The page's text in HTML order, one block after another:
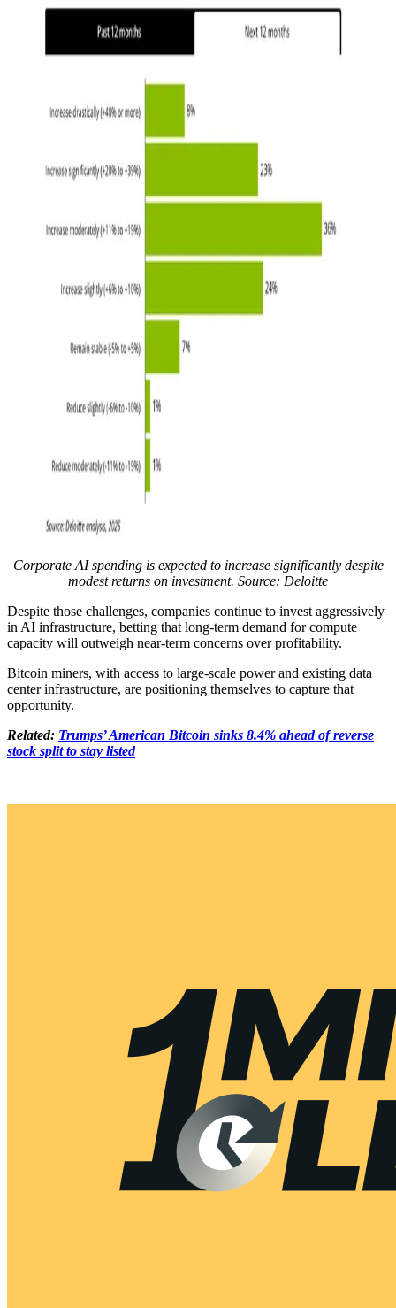
Corporate AI spending is expected to increase significantly despite
modest returns on investment. Source: Deloitte
Despite those challenges, companies continue to invest aggressively
in AI infrastructure, betting that long-term demand for compute
capacity will outweigh near-term concerns over profitability.
Bitcoin miners, with access to large-scale power and existing data
center infrastructure, are positioning themselves to capture that
opportunity.
Related: Trumps’ American Bitcoin sinks 8.4% ahead of reverse
stock split to stay listed